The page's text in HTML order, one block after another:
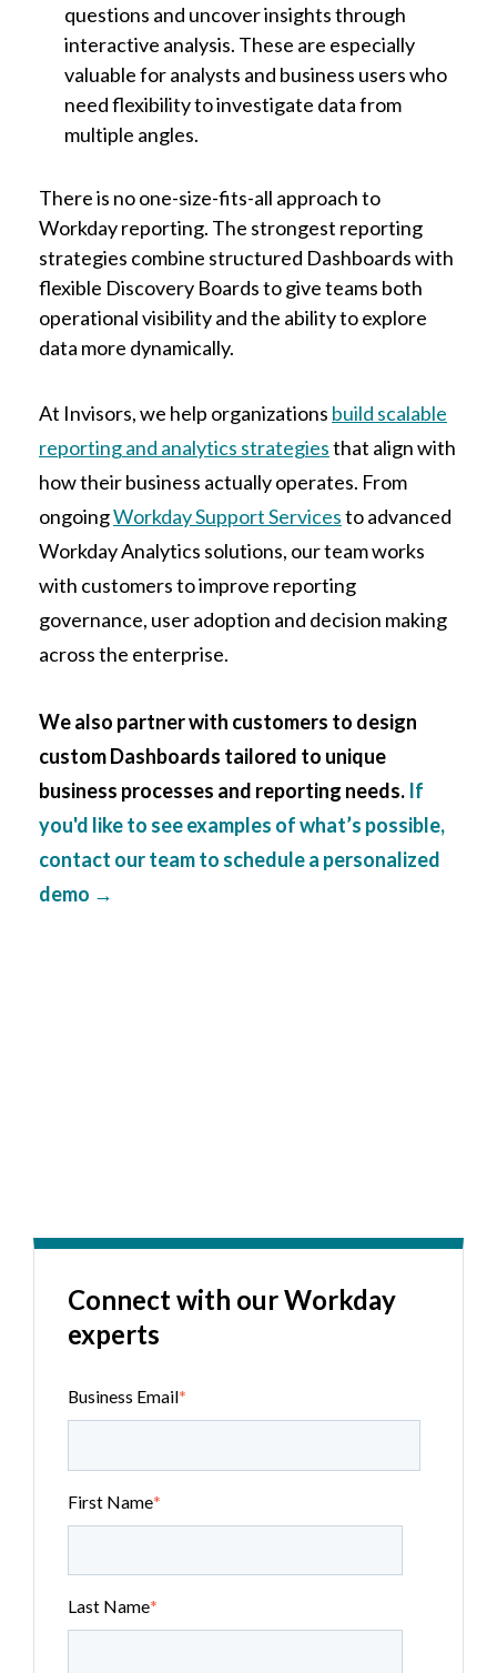
questions and uncover insights through
interactive analysis. These are especially
valuable for analysts and business users who
need flexibility to investigate data from
multiple angles.
There is no one-size-fits-all approach to
Workday reporting. The strongest reporting
strategies combine structured Dashboards with
flexible Discovery Boards to give teams both
operational visibility and the ability to explore
data more dynamically.
At Invisors, we help organizations build scalable
reporting and analytics strategiesthat align with
how their business actually operates. From
ongoingWorkday Support Servicesto advanced
Workday Analytics solutions, our team works
with customers to improve reporting
governance, user adoption and decision making
across the enterprise.
We also partner with customers to design
custom Dashboards tailored to unique
business processes and reporting needs. If
you'd like to see examples of what’s possible,
contact our team to schedule a personalized
demo →
Connect with our Workday
experts
Business Email*
First Name*
Last Name*